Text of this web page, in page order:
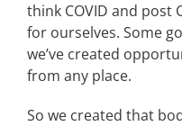
think COVID and post
for ourselves. Some
we’ve created
from any place.
So we created that